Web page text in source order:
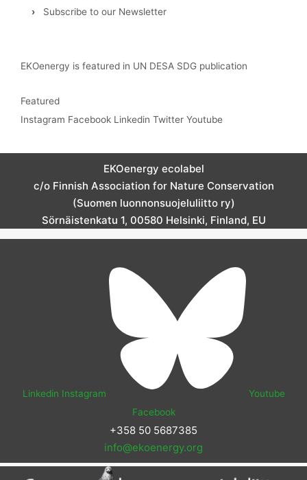
›
Subscribe to our Newsletter
EKOenergy is featured in UN DESA SDG publication
Featured
Instagram Facebook Linkedin Twitter Youtube
EKOenergy ecolabel
c/o Finnish Association for Nature Conservation
(Suomen luonnonsuojeluliitto ry)
Sörnäistenkatu 1, 00580 Helsinki, Finland, EU
Linkedin Instagram
Youtube
Facebook
+358 50 5687385
info@ekoenergy.org